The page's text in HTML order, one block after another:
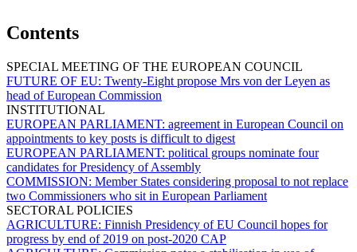
Contents
SPECIAL MEETING OF THE EUROPEAN COUNCIL
FUTURE OF EU: Twenty-Eight propose Mrs von der Leyen as
head of European Commission
INSTITUTIONAL
EUROPEAN PARLIAMENT: agreement in European Council on
appointments to key posts is difficult to digest
EUROPEAN PARLIAMENT: political groups nominate four
candidates for Presidency of Assembly
COMMISSION: Member States considering proposal to not replace
two Commissioners who sit in European Parliament
SECTORAL POLICIES
AGRICULTURE: Finnish Presidency of EU Council hopes for
progress by end of 2019 on post-2020 CAP